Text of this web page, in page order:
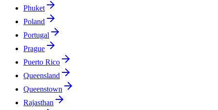
Phuket
Poland
Portugal
Prague
Puerto Rico
Queensland
Queenstown
Rajasthan